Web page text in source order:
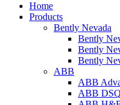
Home
Products
Bently Nevada
Bently
Bently
Bently
ABB
ABB
ABB